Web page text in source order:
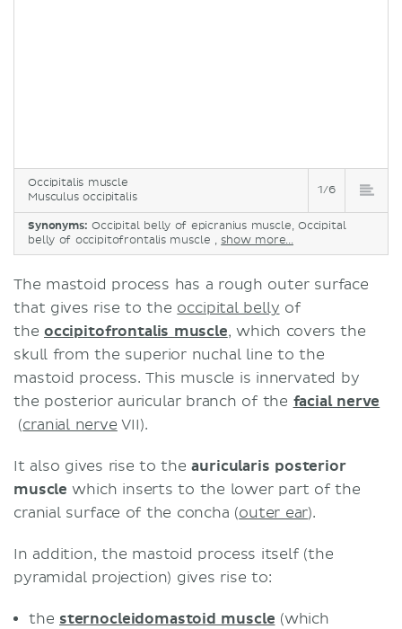
Occipitalis muscle
Musculus occipitalis
1/6
Synonyms: Occipital belly of epicranius muscle, Occipital
belly of occipitofrontalis muscle , show more...
The mastoid process has a rough outer surface
that gives rise to the occipital belly of
the occipitofrontalis muscle, which covers the
skull from the superior nuchal line to the
mastoid process. This muscle is innervated by
the posterior auricular branch of the facial nerve
(cranial nerve VII).
It also gives rise to theauricularis posterior
muscle which inserts to the lower part of the
cranial surface of the concha (outer ear).
In addition, the mastoid process itself (the
pyramidal projection) gives rise to:
the sternocleidomastoid muscle (which